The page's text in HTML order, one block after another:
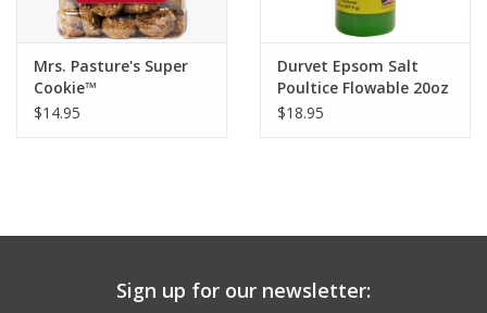
Mrs. Pasture's Super
Cookie™
$14.95
Durvet Epsom Salt
Poultice Flowable 20oz
$18.95
Sign up for our newsletter: